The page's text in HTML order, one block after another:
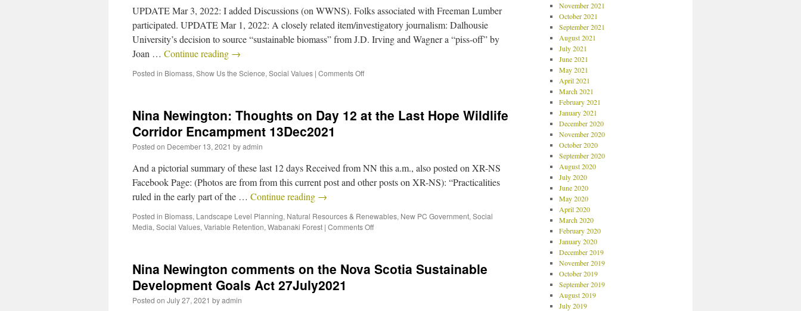
UPDATE Mar 3, 2022: I added Discussions (on WWNS). Folks associated with Freeman Lumber
participated. UPDATE Mar 1, 2022: A closely related item/investigatory journalism: Dalhousie
University’s decision to source “sustainable biomass” from J.D. Irving and Wagner a “piss-off” by
Joan … Continue reading →
Posted in Biomass, Show Us the Science, Social Values | Comments Off
Nina Newington: Thoughts on Day 12 at the Last Hope Wildlife
Corridor Encampment 13Dec2021
Posted on December 13, 2021 byadmin
And a pictorial summary of these last 12 days Received from NN this a.m., also posted on XR-NS
Facebook Page: (Photos are from from this current post and other posts on XR-NS): “Practicalities
ruled in the early part of the … Continue reading →
Posted in Biomass, Landscape Level Planning, Natural Resources & Renewables, New PC Government, Social
Media, Social Values, Variable Retention, Wabanaki Forest | Comments Off
Nina Newington comments on the Nova Scotia Sustainable
Development Goals Act 27July2021
Posted on July 27, 2021 byadmin
November 2021
October 2021
September 2021
August 2021
July 2021
June 2021
May 2021
April 2021
March 2021
February 2021
January 2021
December 2020
November 2020
October 2020
September 2020
August 2020
July 2020
June 2020
May 2020
April 2020
March 2020
February 2020
January 2020
December 2019
November 2019
October 2019
September 2019
August 2019
July 2019